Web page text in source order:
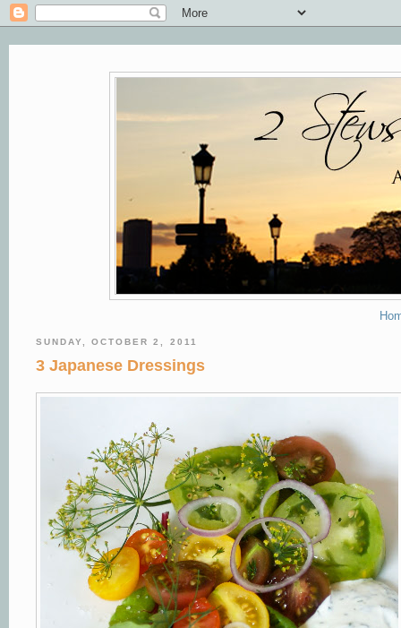
SUNDAY, OCTOBER 2, 2011
3 Japanese Dressings